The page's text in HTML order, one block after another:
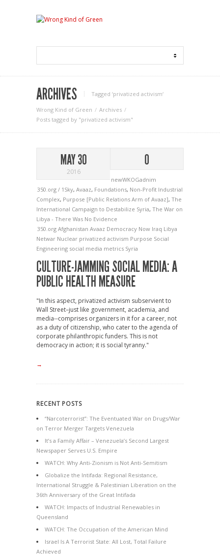
ARCHIVES Tagged ‘privatized activism‘
Wrong Kind of Green
Archives
Posts tagged by "privatized activism"
MAY 30
2016
0
newWKOGadnim
350.org / 1Sky, Avaaz, Foundations, Non-Profit Industrial
Complex, Purpose [Public Relations Arm of Avaaz], The
International Campaign to Destabilize Syria, The War on
Libya - There Was No Evidence
350.org Afghanistan Avaaz Democracy Now Iraq Libya
Netwar Nuclear privatized activism Purpose Social
Engineering social media metrics Syria
CULTURE-JAMMING SOCIAL MEDIA: A
PUBLIC HEALTH MEASURE
"In this aspect, privatized activism subservient to
Wall Street–just like government, academia, and
media--comprises organizers in it for a career, not
as a duty of citizenship, who cater to the agenda of
corporate philanthropic funders. This is not
democracy in action; it is social tyranny."
→
RECENT POSTS
“Narcoterrorist”: The Eventuated War on Drugs/War
on Terror Merger Targets Venezuela
It’s a Family Affair – Venezuela’s Second Largest
Newspaper Serves U.S. Empire
WATCH: Why Anti-Zionism is Not Anti-Semitism
Globalize the Intifada: Regional Resistance,
International Struggle & Palestinian Liberation on the
36th Anniversary of the Great Intifada
WATCH: Impacts of Industrial Renewables in
Queensland
WATCH: The Occupation of the American Mind
Israel Is A Terrorist State: All Lost, Total Failure
Achieved